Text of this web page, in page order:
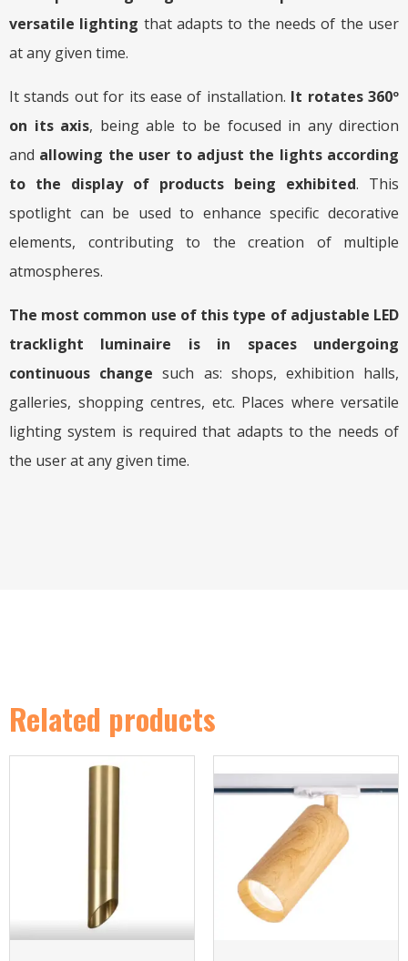
versatile lighting that adapts to the needs of the user
at any given time.
It stands out for its ease of installation. It rotates 360º
on its axis, being able to be focused in any direction
and allowing the user to adjust the lights according
to the display of products being exhibited. This
spotlight can be used to enhance specific decorative
elements, contributing to the creation of multiple
atmospheres.
The most common use of this type of adjustable LED
tracklight luminaire is in spaces undergoing
continuous change such as: shops, exhibition halls,
galleries, shopping centres, etc. Places where versatile
lighting system is required that adapts to the needs of
the user at any given time.
Related products